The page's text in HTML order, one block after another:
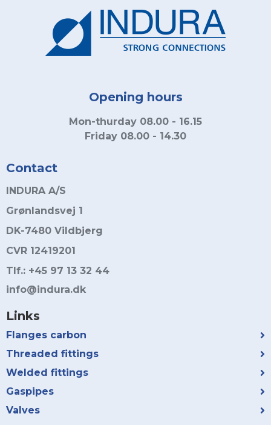
Opening hours
Mon-thurday 08.00 - 16.15
Friday 08.00 - 14.30
Contact
INDURA A/S
Grønlandsvej 1
DK-7480 Vildbjerg
CVR 12419201
Tlf.: +45 97 13 32 44
info@indura.dk
Links
Flanges carbon
Threaded fittings
Welded fittings
Gaspipes
Valves